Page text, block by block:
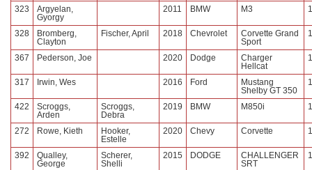
323
Argyelan,
Gyorgy
2011 BMW M3
328
Bromberg,
Clayton
Fischer, April 2018 Chevrolet
Corvette Grand
Sport
367 Pederson, Joe 2020 Dodge
Charger
Hellcat
317 Irwin, Wes 2016 Ford
Mustang
Shelby GT 350
422
Scroggs,
Arden
Scroggs,
Debra
2019 BMW M850i
272 Rowe, Kieth
Hooker,
Estelle
2020 Chevy Corvette
392
Qualley,
George
Scherer,
Shelli
2015 DODGE
CHALLENGER
SRT